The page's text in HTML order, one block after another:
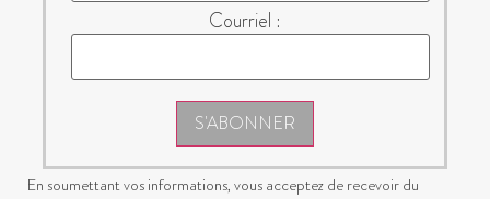
Courriel :
S'ABONNER
En soumettant vos informations, vous acceptez de recevoir du